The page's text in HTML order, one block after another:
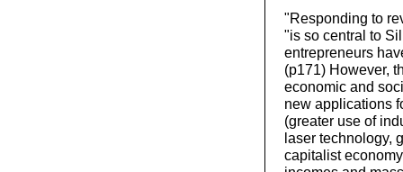
"Responding to
"is so central to
entrepreneurs
(p171) However,
economic and
new applications
(greater use of
laser technology,
capitalist